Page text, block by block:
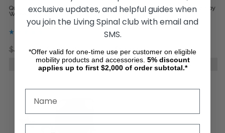
Quickie Q50-R-Carbon Power
Wheelchair, by Sunrise Medical
$4,900.34 $4,082.48
CHOOSE OPTIONS
Jazzy Carbon Power Wheelchair by
Pride Mobility
$3,541.33
CHOOSE OPTIONS
exclusive updates, and helpful guides when
you join the Living Spinal club with email and
SMS.
*Offer valid for one-time use per customer on eligible
mobility products and accessories. 5% discount
applies up to first $2,000 of order subtotal.*